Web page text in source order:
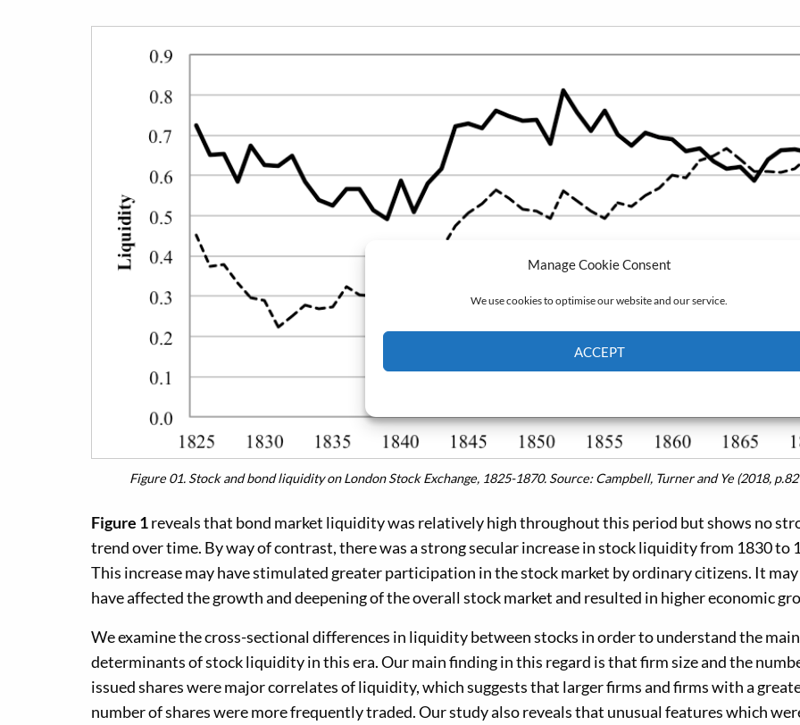
Manage Cookie Consent
We use cookies to optimise our website and our service.
ACCEPT
Figure 01. Stock and bond liquidity on London Stock Exchange, 1825-1870. Source: Campbell, Turner and Ye (2018,
Figure 1reveals that bond market liquidity was relatively high throughout this period but shows no
trend over time. By way of contrast, there was a strong secular increase in stock liquidity from 1830 to
This increase may have stimulated greater participation in the stock market by ordinary citizens. It
have affected the growth and deepening of the overall stock market and resulted in higher economic
We examine the cross-sectional differences in liquidity between stocks in order to understand the main
determinants of stock liquidity in this era. Our main finding in this regard is that firm size and the
issued shares were major correlates of liquidity, which suggests that larger firms and firms with a
number of shares were more frequently traded. Our study also reveals that unusual features which